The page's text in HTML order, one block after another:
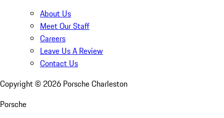
About Us
Meet Our Staff
Careers
Leave Us A Review
Contact Us
Copyright © 2026 Porsche Charleston
Porsche